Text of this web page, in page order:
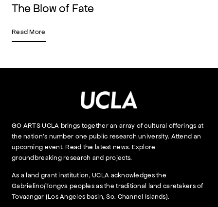
The Blow of Fate
Read More
GO ARTS UCLA brings together an array of cultural offerings at
the nation’s number one public research university. Attend an
upcoming event. Read the latest news. Explore
groundbreaking research and projects.
As a land grant institution, UCLA acknowledges the
Gabrielino/Tongva peoples as the traditional land caretakers of
Tovaangar (Los Angeles basin, So. Channel Islands).